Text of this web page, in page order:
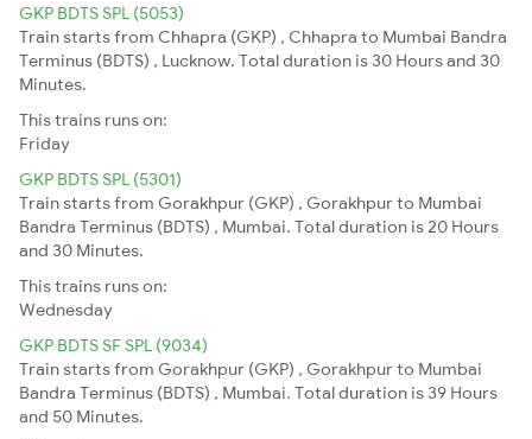
GKP BDTS SPL (5053)
Train starts from Chhapra (GKP) , Chhapra to Mumbai Bandra
Terminus (BDTS) , Lucknow. Total duration is 30 Hours and 30
Minutes.
This trains runs on:
Friday
GKP BDTS SPL (5301)
Train starts from Gorakhpur (GKP) , Gorakhpur to Mumbai
Bandra Terminus (BDTS) , Mumbai. Total duration is 20 Hours
and 30 Minutes.
This trains runs on:
Wednesday
GKP BDTS SF SPL (9034)
Train starts from Gorakhpur (GKP) , Gorakhpur to Mumbai
Bandra Terminus (BDTS) , Mumbai. Total duration is 39 Hours
and 50 Minutes.